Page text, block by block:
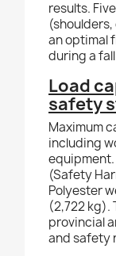
results.
an optimal
during a
Load
safety
Maximum
including
equipment.
(Safety
Polyester
(2,722 kg).
provincial
and safety